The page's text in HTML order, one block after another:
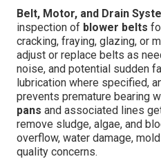
Belt, Motor, and Drain
inspection of blower belts
cracking, fraying, glazing, or
adjust or replace belts as
noise, and potential sudden
lubrication where specified,
prevents premature bearing
pans and associated lines
remove sludge, algae, and
overflow, water damage,
quality concerns.